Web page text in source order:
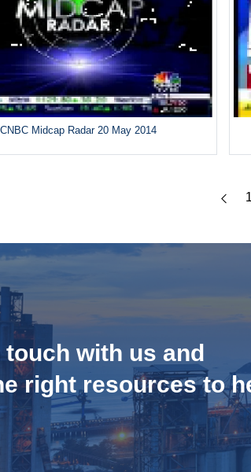
CNBC Midcap Radar 20 May 2014
1
touch with us and
right resources to